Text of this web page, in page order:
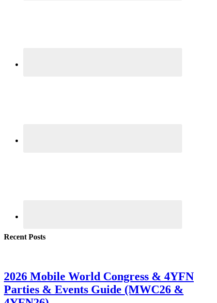
Recent Posts
2026 Mobile World Congress & 4YFN
Parties & Events Guide (MWC26 &